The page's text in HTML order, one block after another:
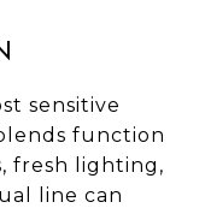
sensitive
function
fresh lighting,
line can